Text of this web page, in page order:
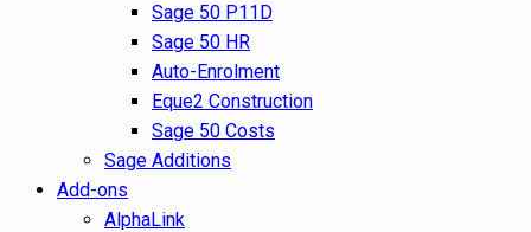
Sage 50 P11D
Sage 50 HR
Auto-Enrolment
Eque2 Construction
Sage 50 Costs
Sage Additions
Add-ons
AlphaLink